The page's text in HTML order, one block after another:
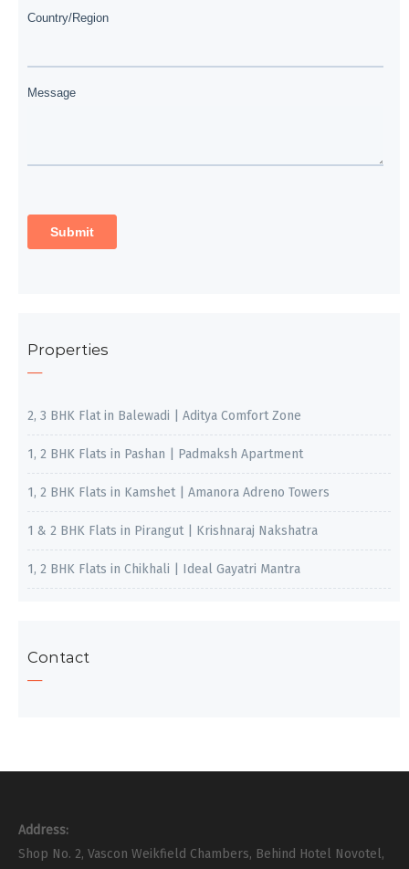
Properties
2, 3 BHK Flat in Balewadi | Aditya Comfort Zone
1, 2 BHK Flats in Pashan | Padmaksh Apartment
1, 2 BHK Flats in Kamshet | Amanora Adreno Towers
1 & 2 BHK Flats in Pirangut | Krishnaraj Nakshatra
1, 2 BHK Flats in Chikhali | Ideal Gayatri Mantra
Contact
Address:
Shop No. 2, Vascon Weikfield Chambers, Behind Hotel Novotel,